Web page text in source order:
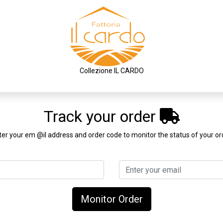
Collezione IL CARDO
Track your order
your em @il address and order code to monitor the status of your
Monitor Order